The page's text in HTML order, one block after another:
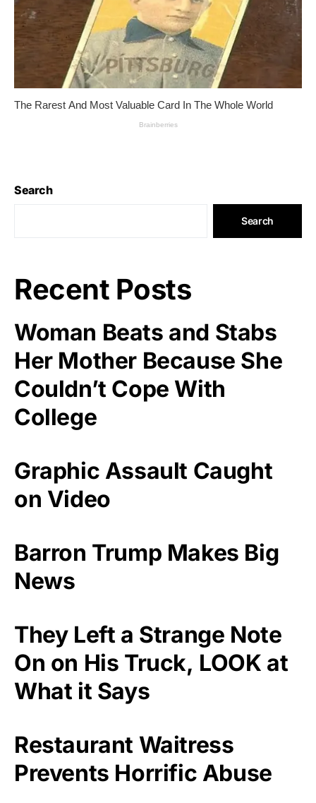
Search
Search
Recent Posts
Woman Beats and Stabs
Her Mother Because She
Couldn’t Cope With
College
Graphic Assault Caught
on Video
Barron Trump Makes Big
News
They Left a Strange Note
On on His Truck, LOOK at
What it Says
Restaurant Waitress
Prevents Horrific Abuse